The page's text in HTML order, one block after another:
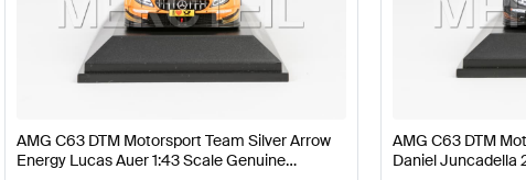
AMG C63 DTM Motorsport Team Silver Arrow
Energy Lucas Auer 1:43 Scale Genuine
AMG C63 DTM
Daniel Juncadella